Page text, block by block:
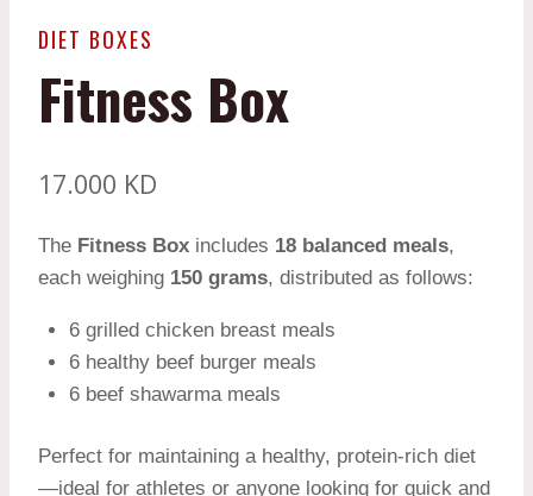
DIET BOXES
Fitness Box
17.000 KD
The Fitness Box includes 18 balanced meals,
each weighing 150 grams, distributed as follows:
6 grilled chicken breast meals
6 healthy beef burger meals
6 beef shawarma meals
Perfect for maintaining a healthy, protein-rich diet
—ideal for athletes or anyone looking for quick and